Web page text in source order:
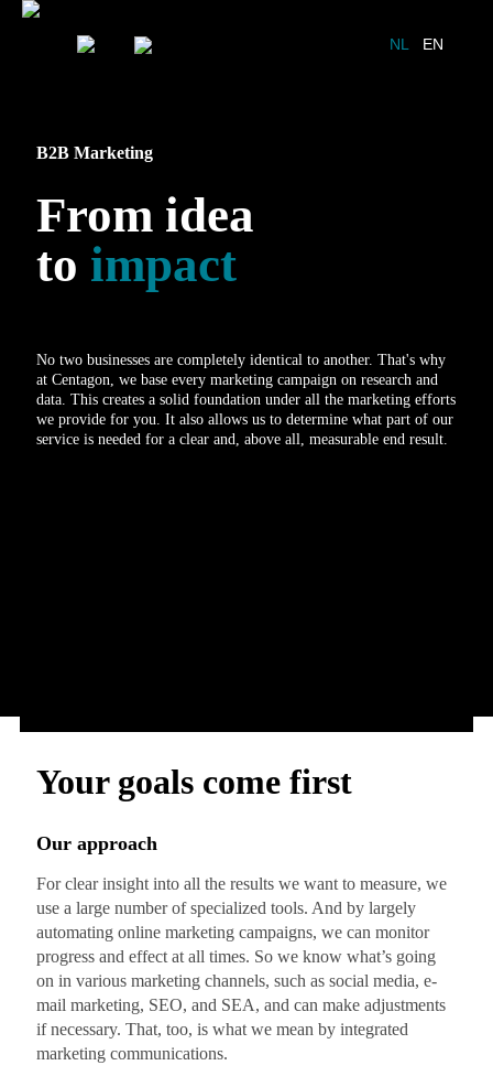
NL EN
B2B Marketing
From idea
to impact
No two businesses are completely identical to another. That's why
at Centagon, we base every marketing campaign on research and
data. This creates a solid foundation under all the marketing efforts
we provide for you. It also allows us to determine what part of our
service is needed for a clear and, above all, measurable end result.
Your goals come first
Our approach
For clear insight into all the results we want to measure, we
use a large number of specialized tools. And by largely
automating online marketing campaigns, we can monitor
progress and effect at all times. So we know what’s going
on in various marketing channels, such as social media, e-
mail marketing, SEO, and SEA, and can make adjustments
if necessary. That, too, is what we mean by integrated
marketing communications.